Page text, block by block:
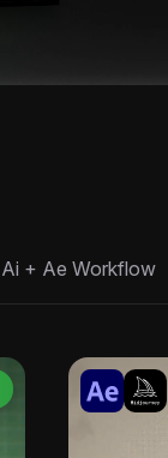
Ai + Ae Workflow